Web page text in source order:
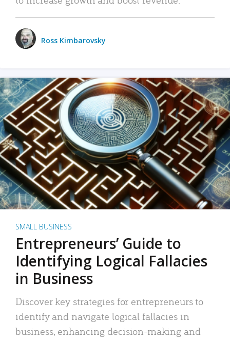
Ross Kimbarovsky
SMALL BUSINESS
Entrepreneurs’ Guide to
Identifying Logical Fallacies
in Business
Discover key strategies for entrepreneurs to
identify and navigate logical fallacies in
business, enhancing decision-making and